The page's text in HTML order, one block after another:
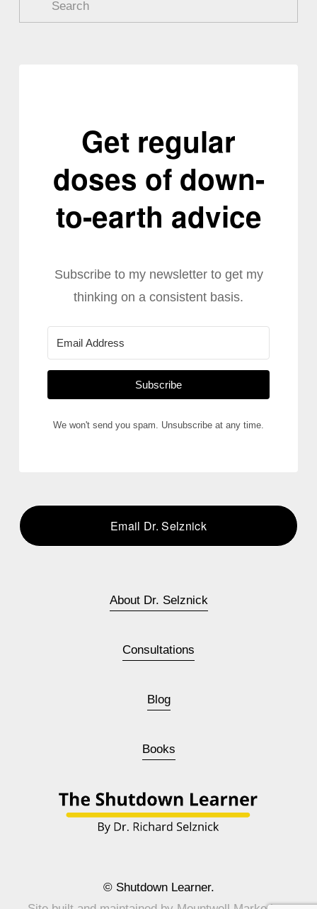
Get regular
doses of down-
to-earth advice
Subscribe to my newsletter to get my
thinking on a consistent basis.
Subscribe
We won't send you spam. Unsubscribe at any time.
Email Dr. Selznick
About Dr. Selznick
Consultations
Blog
Books
© Shutdown Learner.